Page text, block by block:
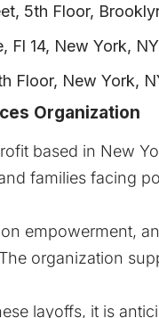
5th Floor,
Fl 14, New York,
Floor, New York,
Organization
based in New
families facing
empowerment,
organization
layoffs, it is